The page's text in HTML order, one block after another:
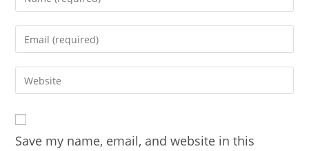
your
name
comment
Enter
your
email
address
Enter
your
URL
(optional)
Save my name, email, and website in this